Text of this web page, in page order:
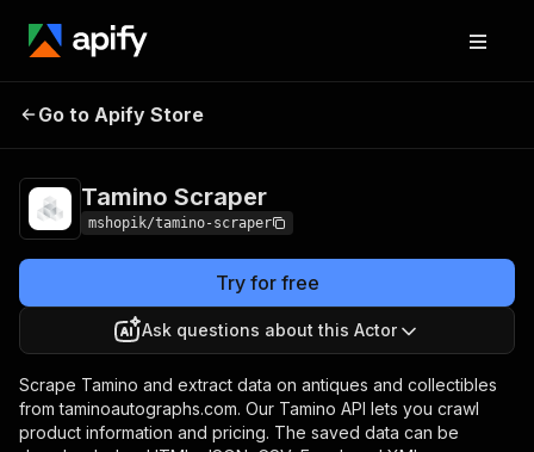
Tamino Scraper
Go to Apify Store
Tamino Scraper
mshopik/tamino-scraper
Try for free
Ask questions about this Actor
Scrape Tamino and extract data on antiques and collectibles
from taminoautographs.com. Our Tamino API lets you crawl
product information and pricing. The saved data can be